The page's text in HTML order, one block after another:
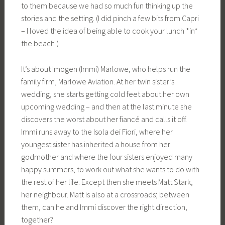
to them because we had so much fun thinking up the
stories and the setting. (I did pinch a few bits from Capri
– I loved the idea of being able to cook your lunch *in*
the beach!)
It’s about Imogen (Immi) Marlowe, who helps run the
family firm, Marlowe Aviation. At her twin sister’s
wedding, she starts getting cold feet about her own
upcoming wedding – and then at the last minute she
discovers the worst about her fiancé and calls it off.
Immi runs away to the Isola dei Fiori, where her
youngest sister has inherited a house from her
godmother and where the four sisters enjoyed many
happy summers, to work out what she wants to do with
the rest of her life. Except then she meets Matt Stark,
her neighbour. Matt is also at a crossroads; between
them, can he and Immi discover the right direction,
together?